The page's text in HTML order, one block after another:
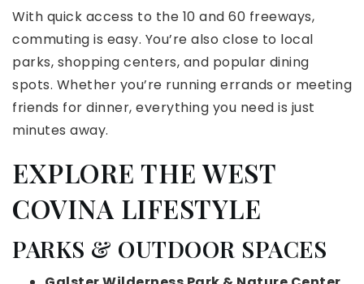
With quick access to the 10 and 60 freeways,
commuting is easy. You’re also close to local
parks, shopping centers, and popular dining
spots. Whether you’re running errands or meeting
friends for dinner, everything you need is just
minutes away.
EXPLORE THE WEST
COVINA LIFESTYLE
PARKS & OUTDOOR SPACES